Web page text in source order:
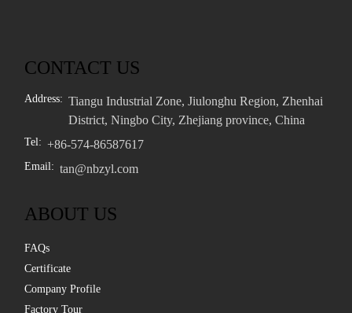
CONTACT US
Address: Tiangu Industrial Zone, Jiulonghu Region, Zhenhai
District, Ningbo City, Zhejiang province, China
Tel: +86-574-86587617
Email: tan@nbzyl.com
ABOUT US
FAQs
Certificate
Company Profile
Factory Tour